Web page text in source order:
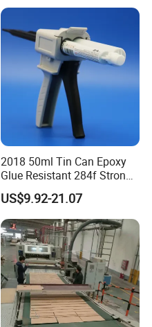
2018 50ml Tin Can Epoxy
Glue Resistant 284f Strong
Bond Electrical Equipment
Wing Sail Boom Motor
Metal Hand Mixing Ab
Adhesives
US$9.92-21.07